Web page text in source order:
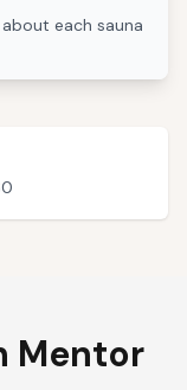
each sauna
Mentor